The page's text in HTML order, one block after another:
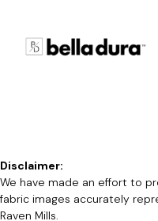
Disclaimer:
We have made an effort to
fabric images accurately
Raven Mills.